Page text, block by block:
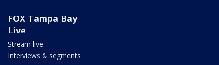
FOX Tampa Bay
Live
Stream live
Interviews & segments